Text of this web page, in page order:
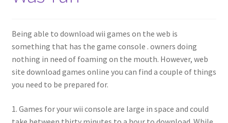
Being able to download wii games on the web is
something that has the game console . owners doing
nothing in need of foaming on the mouth. However, web
site download games online you can find a couple of things
you need to be prepared for.
1. Games for your wii console are large in space and could